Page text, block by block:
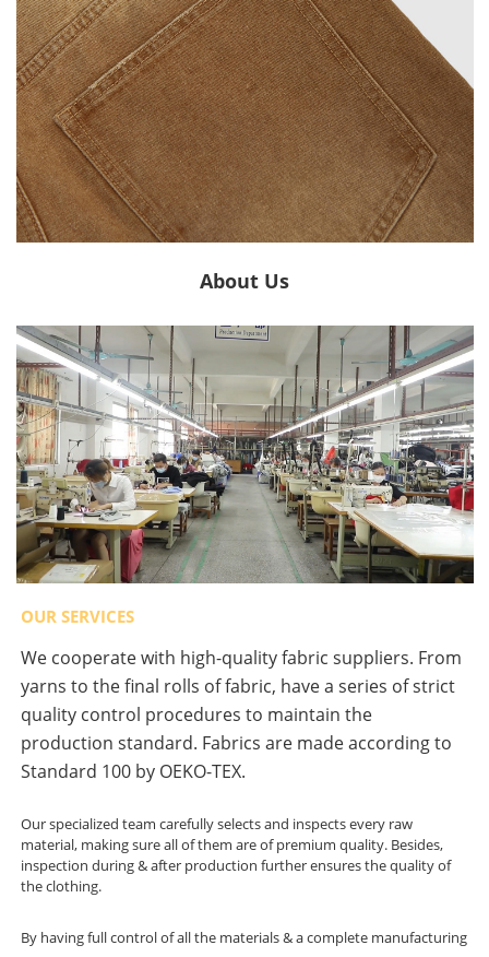
About Us
OUR SERVICES
We cooperate with high-quality fabric suppliers. From
yarns to the final rolls of fabric, have a series of strict
quality control procedures to maintain the
production standard. Fabrics are made according to
Standard 100 by OEKO-TEX.
Our specialized team carefully selects and inspects every raw
material, making sure all of them are of premium quality. Besides,
inspection during & after production further ensures the quality of
the clothing.
By having full control of all the materials & a complete manufacturing